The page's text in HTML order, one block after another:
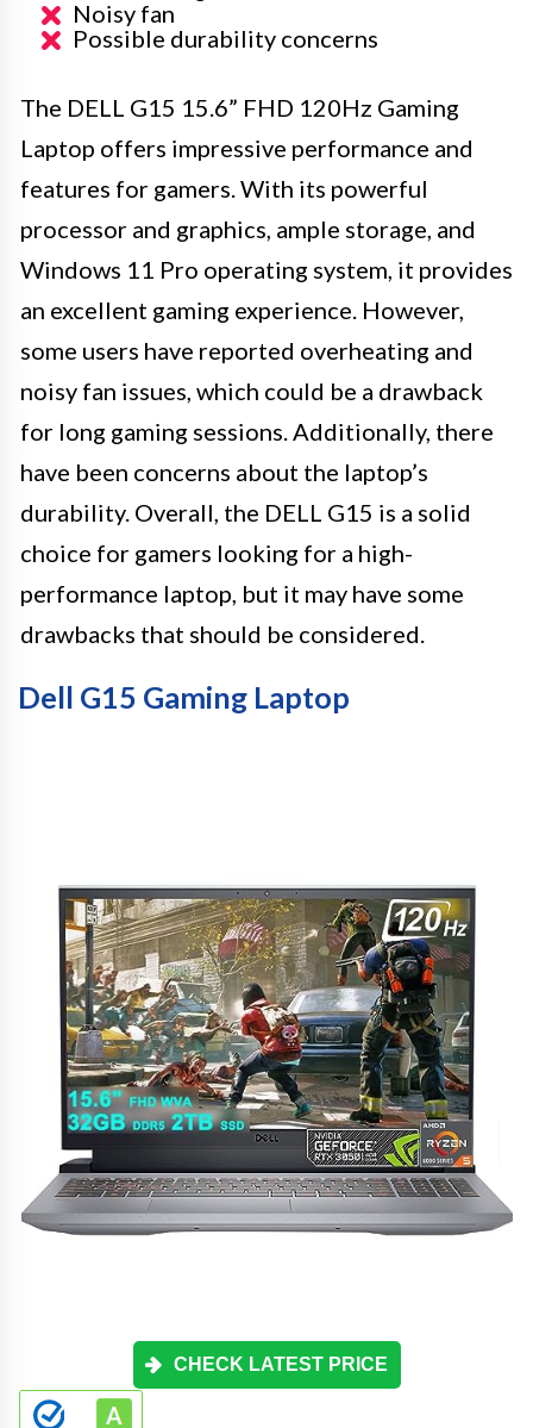
Noisy fan
Possible durability concerns
The DELL G15 15.6” FHD 120Hz Gaming
Laptop offers impressive performance and
features for gamers. With its powerful
processor and graphics, ample storage, and
Windows 11 Pro operating system, it provides
an excellent gaming experience. However,
some users have reported overheating and
noisy fan issues, which could be a drawback
for long gaming sessions. Additionally, there
have been concerns about the laptop’s
durability. Overall, the DELL G15 is a solid
choice for gamers looking for a high-
performance laptop, but it may have some
drawbacks that should be considered.
Dell G15 Gaming Laptop
CHECK LATEST PRICE